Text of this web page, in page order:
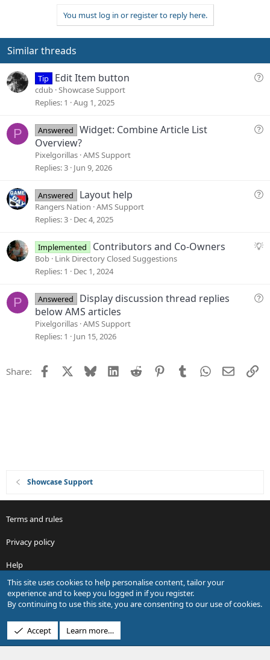
v
o
t
w
n
v
t
You must log in or register to reply here.
Similar threads
Q
t
Tip Edit Item button
cdub Showcase Support
Replies 1 Aug 1, 2025
P
Q
i
Answered
Widget: Combine Article List
Overview?
Pixelgorillas AMS Support
Replies 3 Jun 9, 2026
Q
t
Answered Layout help
Rangers Nation AMS Support
Replies 3 Dec 4, 2025
S
e
Implemented Contributors and Co-Owners
Bob Link Directory Closed Suggestions
Replies 1 Dec 1, 2024
P
Q
Answered
Display discussion thread replies
below AMS articles
Pixelgorillas AMS Support
Replies 1 Jun 15, 2026
Share: Facebook Bluesky LinkedIn
Reddit PinterestTumblrWhatsApp
Email
Showcase Support
Terms and rules
Privacy policy
Help
R
S
S
Design by:Pixel Exit
This site uses cookies to help personalise content, tailor your
experience and to keep you logged in if you register.
By continuing to use this site, you are consenting to our use of cookies.
Accept Learn more…